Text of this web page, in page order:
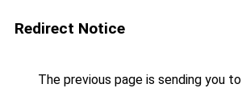
Redirect Notice
The previous page is sending you to